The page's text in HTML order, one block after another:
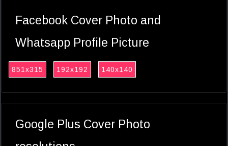
Facebook Cover Photo and
Whatsapp Profile Picture
851x315 192x192 140x140
Google Plus Cover Photo